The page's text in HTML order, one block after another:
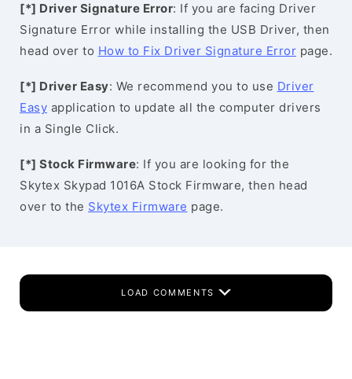
[*] Driver Signature Error: If you are facing Driver
Signature Error while installing the USB Driver, then
head over to How to Fix Driver Signature Error page.
[*] Driver Easy: We recommend you to use Driver
Easy application to update all the computer drivers
in a Single Click.
[*] Stock Firmware: If you are looking for the
Skytex Skypad 1016A Stock Firmware, then head
over to the Skytex Firmware page.
LOAD COMMENTS